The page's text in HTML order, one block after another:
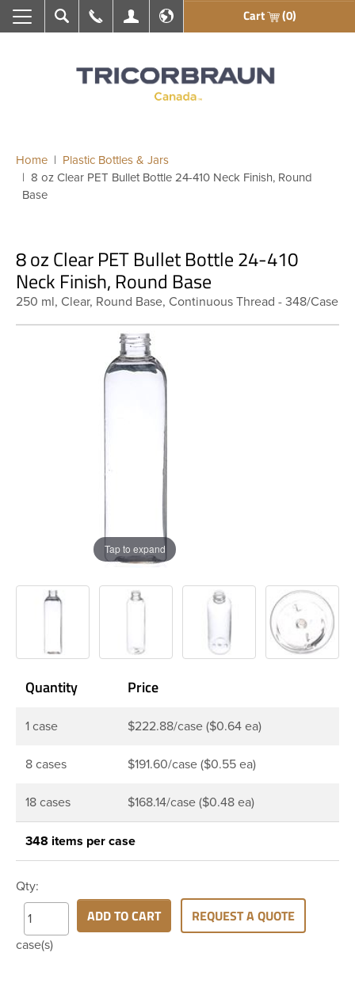
Search Call UsMy AccountEn français Cart (0)
Home
Plastic Bottles & Jars
8 oz Clear PET Bullet Bottle 24-410 Neck Finish, Round
Base
8 oz Clear PET Bullet Bottle 24-410
Neck Finish, Round Base
250 ml, Clear, Round Base, Continuous Thread - 348/Case
Tap to expand
Quantity Price
1 case $222.88/case ($0.64 ea)
8 cases $191.60/case ($0.55 ea)
18 cases $168.14/case ($0.48 ea)
348 items per case
Qty:
case(s)
ADD TO CART REQUEST A QUOTE